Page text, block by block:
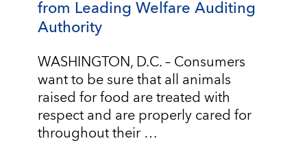
from Leading Welfare Auditing
Authority
WASHINGTON, D.C. – Consumers
want to be sure that all animals
raised for food are treated with
respect and are properly cared for
throughout their …